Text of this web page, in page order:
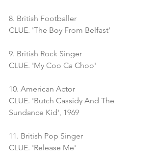
8. British Footballer
CLUE. 'The Boy From Belfast'
9. British Rock Singer
CLUE. 'My Coo Ca Choo'
10. American Actor
CLUE. 'Butch Cassidy And The
Sundance Kid', 1969
11. British Pop Singer
CLUE. 'Release Me'